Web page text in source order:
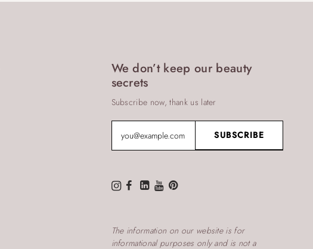
We don’t keep our beauty
secrets
Subscribe now, thank us later
The information on our website is for
informational purposes only and is not a